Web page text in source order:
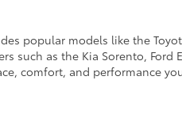
popular models like the
such as the Kia Sorento, Ford
comfort, and performance